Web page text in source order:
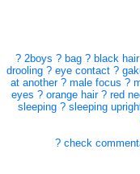
? 2boys ? bag ? black hair
drooling ? eye contact ?
at another ? male focus ?
eyes ? orange hair ? red
sleeping ? sleeping
? check